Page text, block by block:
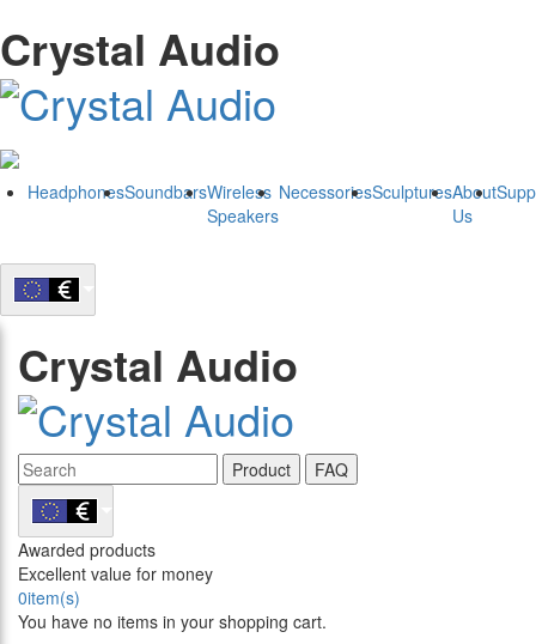
Crystal Audio
HeadphonesSoundbarsWireless
Speakers
NecessoriesSculpturesAbout
Us
Crystal Audio
Product FAQ
Awarded products
Excellent value for money
0item(s)
You have no items in your shopping cart.